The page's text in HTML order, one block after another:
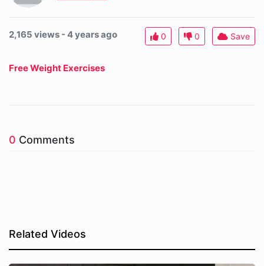
2,165 views - 4 years ago 0 0 Save
Free Weight Exercises
0 Comments
Related Videos